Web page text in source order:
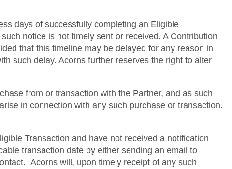
days of successfully completing an Eligible
notice is not timely sent or received. A Contribution
that this timeline may be delayed for any reason in
such delay. Acorns further reserves the right to alter
from or transaction with the Partner, and as such
in connection with any such purchase or transaction.
Transaction and have not received a notification
transaction date by either sending an email to
Acorns will, upon timely receipt of any such